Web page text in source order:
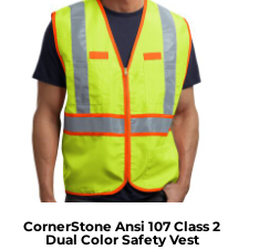
CornerStone Ansi 107 Class 2
Dual Color Safety Vest